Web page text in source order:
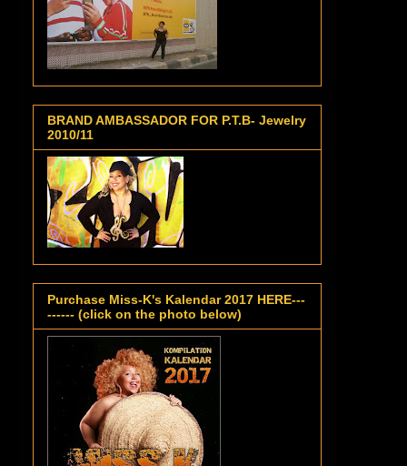
BRAND AMBASSADOR FOR P.T.B- Jewelry
2010/11
Purchase Miss-K's Kalendar 2017 HERE---
------ (click on the photo below)